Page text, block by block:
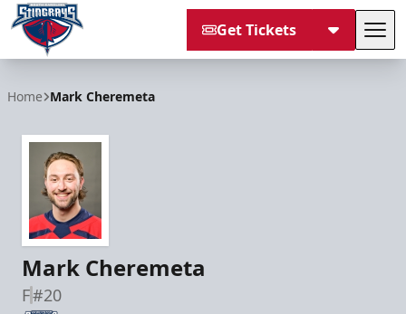
Get Tickets
Home Mark Cheremeta
Mark Cheremeta
F#20